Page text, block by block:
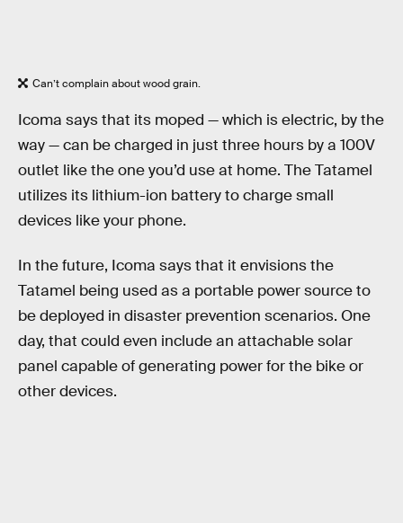
Can’t complain about wood grain.
Icoma says that its moped — which is electric, by the
way — can be charged in just three hours by a 100V
outlet like the one you’d use at home. The Tatamel
utilizes its lithium-ion battery to charge small
devices like your phone.
In the future, Icoma says that it envisions the
Tatamel being used as a portable power source to
be deployed in disaster prevention scenarios. One
day, that could even include an attachable solar
panel capable of generating power for the bike or
other devices.